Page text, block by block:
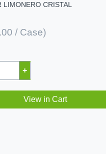
LIMONERO CRISTAL
/ Case)
+
View in Cart